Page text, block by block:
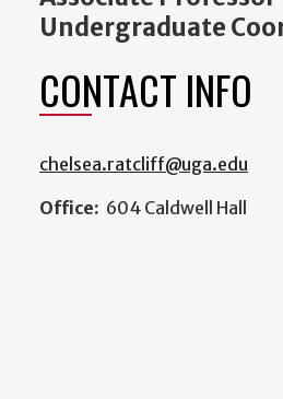
Undergraduate
CONTACT INFO
chelsea.ratcliff@uga.edu
Office: 604 Caldwell Hall